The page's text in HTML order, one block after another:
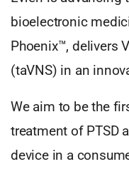
bioelectronic
Phoenix™, delivers
(taVNS) in an
We aim to be the
treatment of PTSD
device in a